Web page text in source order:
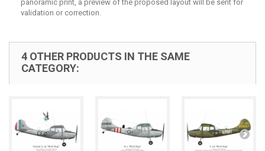
panoramic print, a preview of the proposed layout will be sent for
validation or correction.
4 OTHER PRODUCTS IN THE SAME
CATEGORY: